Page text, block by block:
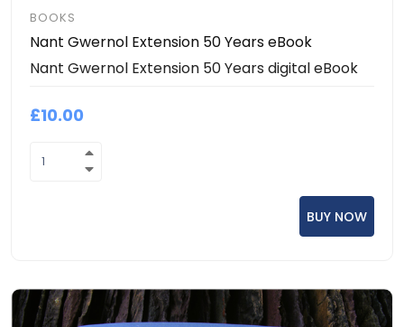
BOOKS
Nant Gwernol Extension 50 Years eBook
Nant Gwernol Extension 50 Years digital eBook
£10.00